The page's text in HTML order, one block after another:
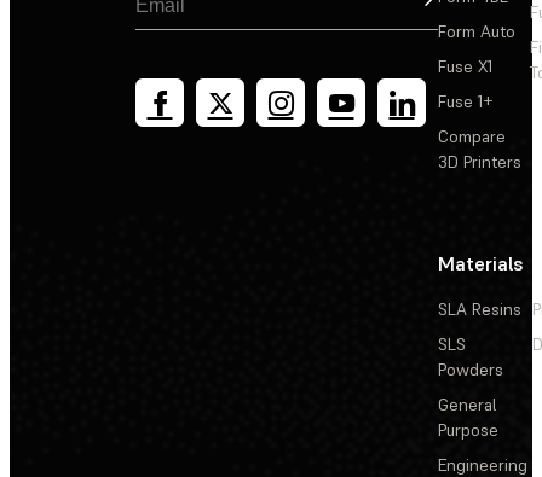
Form Auto
Fuse X1
Fuse 1+
Compare
3D Printers
Materials
SLA Resins
SLS
Powders
General
Purpose
Engineering